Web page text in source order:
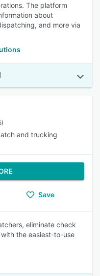
The platform
about
and more via
and trucking
Save
eliminate check
the easiest-to-use